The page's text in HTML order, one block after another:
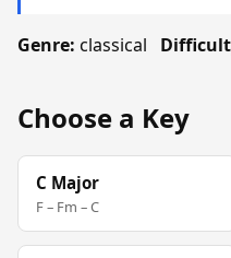
Genre: classical
Choose a Key
C Major
F – Fm – C